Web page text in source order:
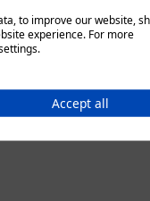
to improve our website,
experience. For more
Accept all